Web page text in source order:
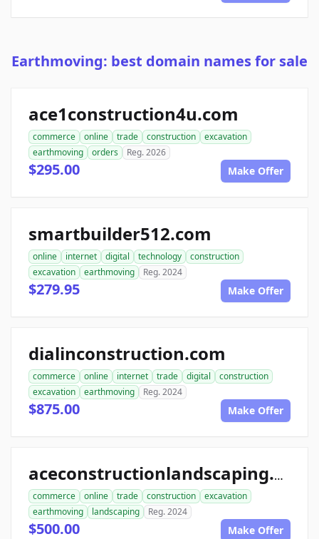
Earthmoving: best domain names for sale
ace1construction4u.com
commerce online trade construction
excavation
earthmoving
orders Reg. 2026
$295.00 Make Offer
smartbuilder512.com
online internet digital technology
construction
excavation
earthmoving Reg. 2024
$279.95 Make Offer
dialinconstruction.com
commerce online internet trade digital
construction
excavation
earthmoving Reg. 2024
$875.00 Make Offer
aceconstructionlandscaping.com
commerce online trade construction
excavation
earthmoving
landscaping Reg. 2024
$500.00 Make Offer